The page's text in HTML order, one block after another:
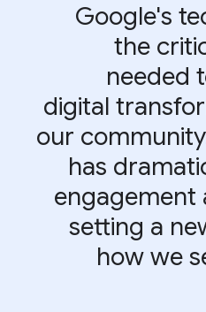
"Google's
the
needed
digital
our
has
engagement
setting a
how we